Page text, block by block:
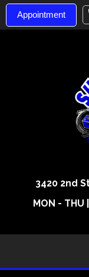
Appointment
MON - THU
3420 2nd